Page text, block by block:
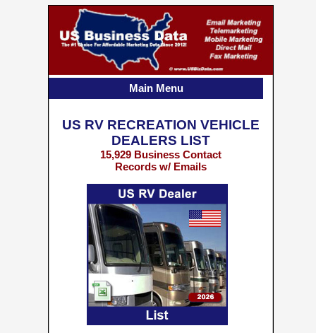
US RV RECREATION VEHICLE
DEALERS LIST
15,929 Business Contact
Records w/ Emails
Main Menu